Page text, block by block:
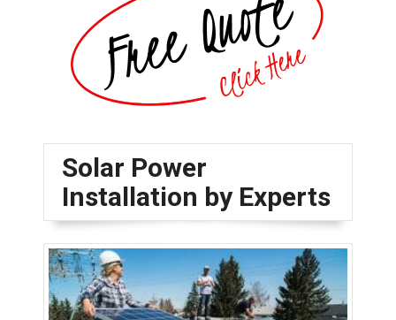
Solar Power
Installation by Experts